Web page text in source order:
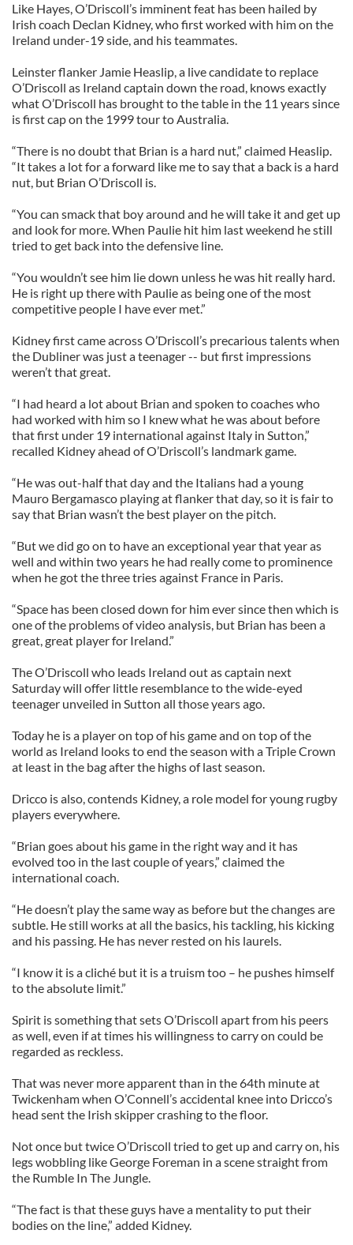
Like Hayes, O’Driscoll’s imminent feat has been hailed by
Irish coach Declan Kidney, who first worked with him on the
Ireland under-19 side, and his teammates.
Leinster flanker Jamie Heaslip, a live candidate to replace
O’Driscoll as Ireland captain down the road, knows exactly
what O’Driscoll has brought to the table in the 11 years since
is first cap on the 1999 tour to Australia.
“There is no doubt that Brian is a hard nut,” claimed Heaslip.
“It takes a lot for a forward like me to say that a back is a hard
nut, but Brian O’Driscoll is.
“You can smack that boy around and he will take it and get up
and look for more. When Paulie hit him last weekend he still
tried to get back into the defensive line.
“You wouldn’t see him lie down unless he was hit really hard.
He is right up there with Paulie as being one of the most
competitive people I have ever met.”
Kidney first came across O’Driscoll’s precarious talents when
the Dubliner was just a teenager -- but first impressions
weren’t that great.
“I had heard a lot about Brian and spoken to coaches who
had worked with him so I knew what he was about before
that first under 19 international against Italy in Sutton,”
recalled Kidney ahead of O’Driscoll’s landmark game.
“He was out-half that day and the Italians had a young
Mauro Bergamasco playing at flanker that day, so it is fair to
say that Brian wasn’t the best player on the pitch.
“But we did go on to have an exceptional year that year as
well and within two years he had really come to prominence
when he got the three tries against France in Paris.
“Space has been closed down for him ever since then which is
one of the problems of video analysis, but Brian has been a
great, great player for Ireland.”
The O’Driscoll who leads Ireland out as captain next
Saturday will offer little resemblance to the wide-eyed
teenager unveiled in Sutton all those years ago.
Today he is a player on top of his game and on top of the
world as Ireland looks to end the season with a Triple Crown
at least in the bag after the highs of last season.
Dricco is also, contends Kidney, a role model for young rugby
players everywhere.
“Brian goes about his game in the right way and it has
evolved too in the last couple of years,” claimed the
international coach.
“He doesn’t play the same way as before but the changes are
subtle. He still works at all the basics, his tackling, his kicking
and his passing. He has never rested on his laurels.
“I know it is a cliché but it is a truism too – he pushes himself
to the absolute limit.”
Spirit is something that sets O’Driscoll apart from his peers
as well, even if at times his willingness to carry on could be
regarded as reckless.
That was never more apparent than in the 64th minute at
Twickenham when O’Connell’s accidental knee into Dricco’s
head sent the Irish skipper crashing to the floor.
Not once but twice O’Driscoll tried to get up and carry on, his
legs wobbling like George Foreman in a scene straight from
the Rumble In The Jungle.
“The fact is that these guys have a mentality to put their
bodies on the line,” added Kidney.